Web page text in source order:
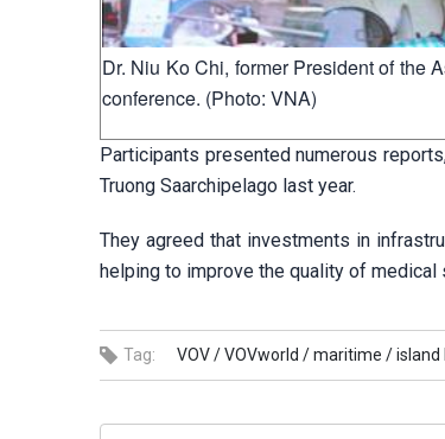
Dr. Niu Ko Chi, former President of the
conference. (Photo: VNA)
Participants presented numerous
Truong Saarchipelago last year.
They agreed that investments in
helping to improve the quality of
Tag: VOV /VOVworld /maritime /island